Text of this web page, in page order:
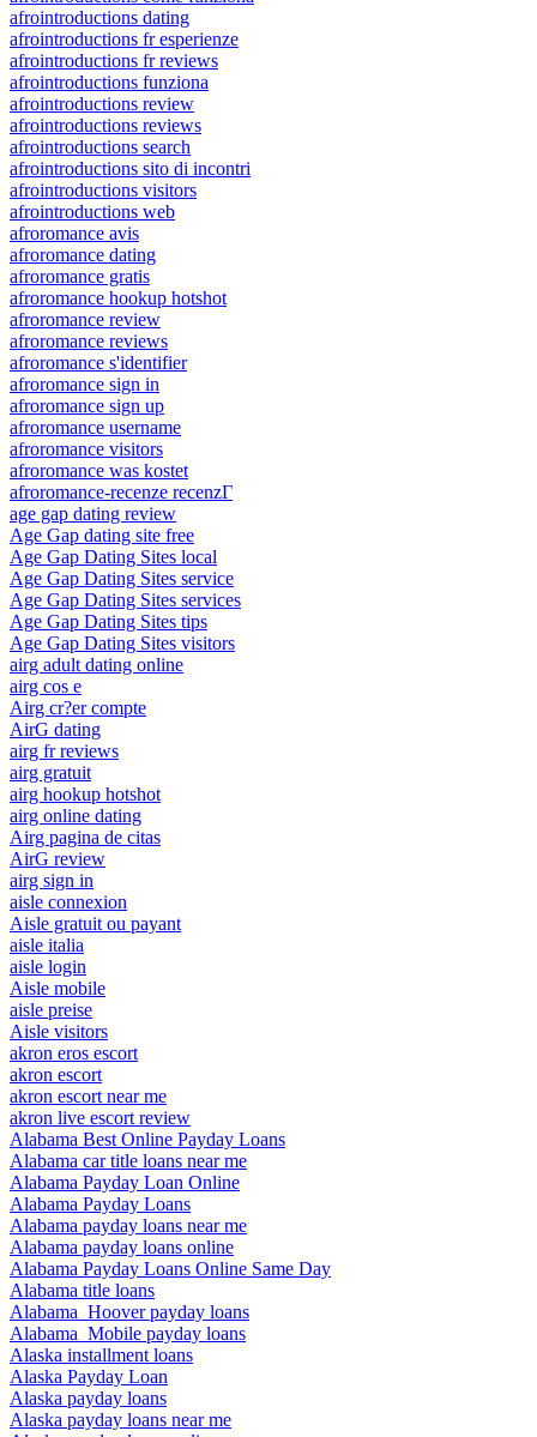
afrointroductions dating
afrointroductions fr esperienze
afrointroductions fr reviews
afrointroductions funziona
afrointroductions review
afrointroductions reviews
afrointroductions search
afrointroductions sito di incontri
afrointroductions visitors
afrointroductions web
afroromance avis
afroromance dating
afroromance gratis
afroromance hookup hotshot
afroromance review
afroromance reviews
afroromance s'identifier
afroromance sign in
afroromance sign up
afroromance username
afroromance visitors
afroromance was kostet
afroromance-recenze recenzГ­
age gap dating review
Age Gap dating site free
Age Gap Dating Sites local
Age Gap Dating Sites service
Age Gap Dating Sites services
Age Gap Dating Sites tips
Age Gap Dating Sites visitors
airg adult dating online
airg cos e
Airg cr?er compte
AirG dating
airg fr reviews
airg gratuit
airg hookup hotshot
airg online dating
Airg pagina de citas
AirG review
airg sign in
aisle connexion
Aisle gratuit ou payant
aisle italia
aisle login
Aisle mobile
aisle preise
Aisle visitors
akron eros escort
akron escort
akron escort near me
akron live escort review
Alabama Best Online Payday Loans
Alabama car title loans near me
Alabama Payday Loan Online
Alabama Payday Loans
Alabama payday loans near me
Alabama payday loans online
Alabama Payday Loans Online Same Day
Alabama title loans
Alabama_Hoover payday loans
Alabama_Mobile payday loans
Alaska installment loans
Alaska Payday Loan
Alaska payday loans
Alaska payday loans near me